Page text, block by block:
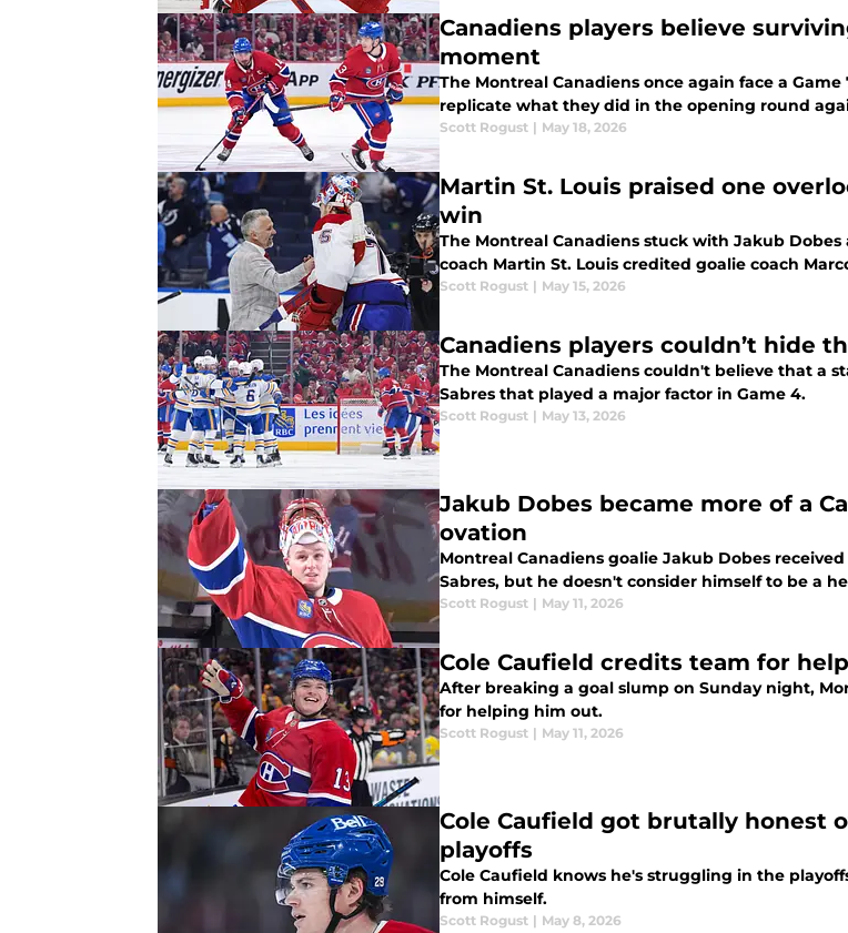
Canadiens players believe
moment
The Montreal Canadiens once again face a
replicate what they did in the opening round
Scott Rogust | May 18, 2026
Martin St. Louis praised one
win
The Montreal Canadiens stuck with Jakub
coach Martin St. Louis credited goalie coach
Scott Rogust | May 15, 2026
Canadiens players couldn’t hide
The Montreal Canadiens couldn't believe that a
Sabres that played a major factor in Game 4.
Scott Rogust | May 13, 2026
Jakub Dobes became more of a
ovation
Montreal Canadiens goalie Jakub Dobes
Sabres, but he doesn't consider himself to be a
Scott Rogust | May 11, 2026
Cole Caufield credits team for
After breaking a goal slump on Sunday night,
for helping him out.
Scott Rogust | May 11, 2026
Cole Caufield got brutally honest
playoffs
Cole Caufield knows he's struggling in the
from himself.
Scott Rogust | May 8, 2026